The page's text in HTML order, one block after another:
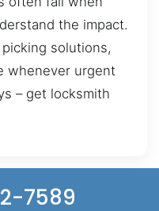
the impact.
solutions,
whenever urgent
– get locksmith
7589